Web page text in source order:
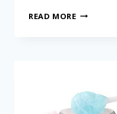
READ MORE